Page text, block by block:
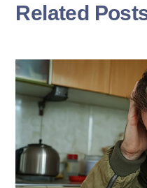
Related